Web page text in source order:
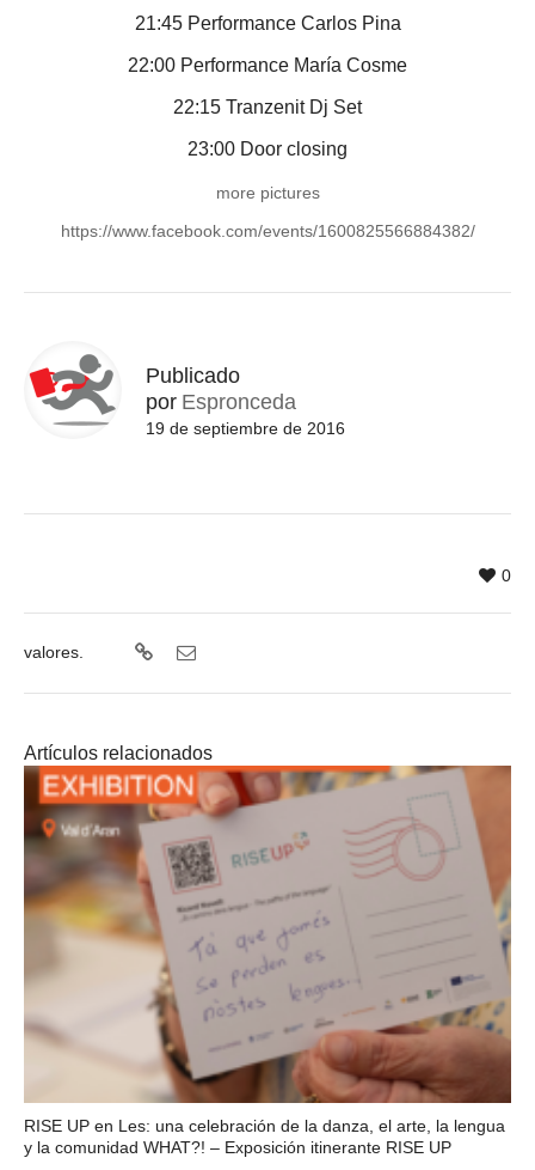
21:45 Performance Carlos Pina
22:00 Performance María Cosme
22:15 Tranzenit Dj Set
23:00 Door closing
more pictures
https://www.facebook.com/events/1600825566884382/
Publicado
por Espronceda
19 de septiembre de 2016
0
valores.
Artículos relacionados
RISE UP en Les: una celebración de la danza, el arte, la lengua
y la comunidad WHAT?! – Exposición itinerante RISE UP